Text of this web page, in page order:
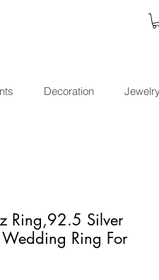
Decoration
Ring,92.5 Silver
Ring For